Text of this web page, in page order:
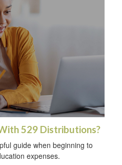
529 Distributions?
guide when beginning to
expenses.